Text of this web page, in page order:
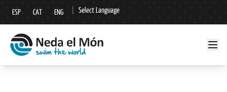
ESP CAT ENG Select Language
▼